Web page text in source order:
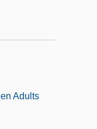
Adults